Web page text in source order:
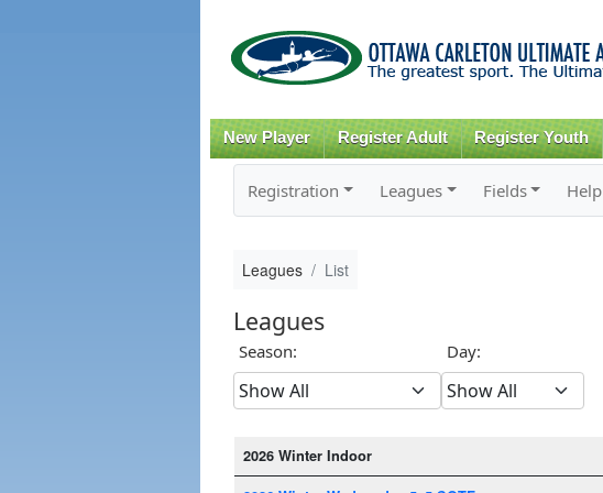
New Player Register Adult Register Youth
Registration Leagues Fields Help
Leagues List
Leagues
Season: Day:
2026 Winter Indoor